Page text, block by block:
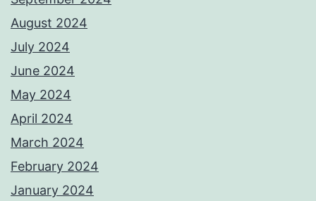
August 2024
July 2024
June 2024
May 2024
April 2024
March 2024
February 2024
January 2024